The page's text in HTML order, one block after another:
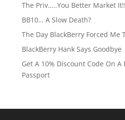
The Priv…..You Better Market It!!
BB10… A Slow Death?
The Day BlackBerry Forced Me
BlackBerry Hank Says Goodbye
Get A 10% Discount Code On
Passport